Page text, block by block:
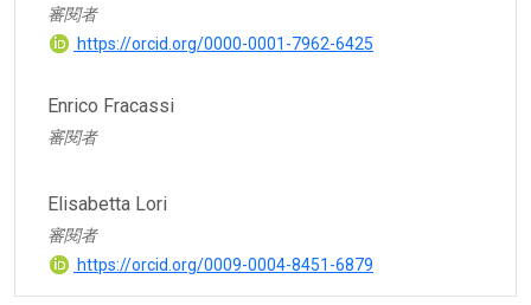
審閱者
https://orcid.org/0000-0001-7962-6425
Enrico Fracassi
審閱者
Elisabetta Lori
審閱者
https://orcid.org/0009-0004-8451-6879